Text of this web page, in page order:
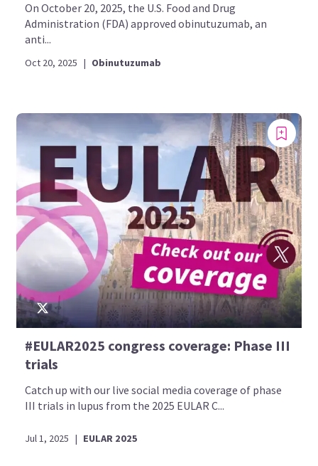
On October 20, 2025, the U.S. Food and Drug
Administration (FDA) approved obinutuzumab, an
anti...
Oct 20, 2025 | Obinutuzumab
#EULAR2025 congress coverage: Phase III
trials
Catch up with our live social media coverage of phase
III trials in lupus from the 2025 EULAR C...
Jul 1, 2025 | EULAR 2025